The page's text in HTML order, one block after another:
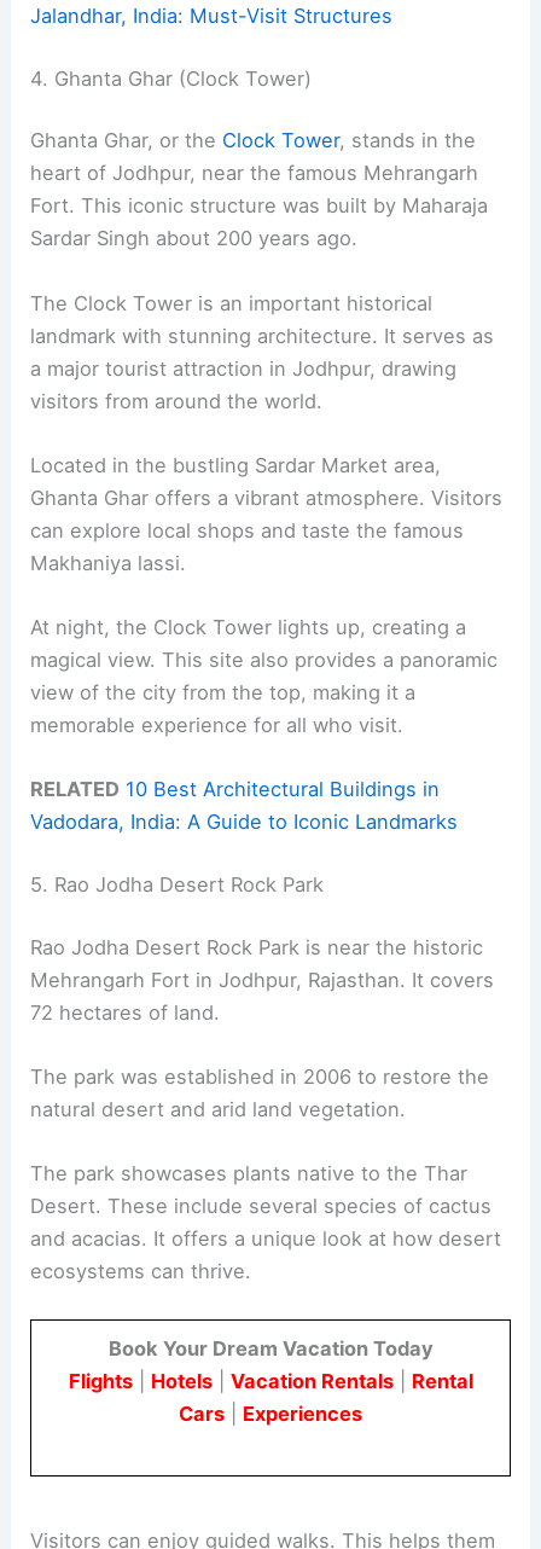
Jalandhar, India: Must-Visit Structures
4. Ghanta Ghar (Clock Tower)
Ghanta Ghar, or the Clock Tower, stands in the
heart of Jodhpur, near the famous Mehrangarh
Fort. This iconic structure was built by Maharaja
Sardar Singh about 200 years ago.
The Clock Tower is an important historical
landmark with stunning architecture. It serves as
a major tourist attraction in Jodhpur, drawing
visitors from around the world.
Located in the bustling Sardar Market area,
Ghanta Ghar offers a vibrant atmosphere. Visitors
can explore local shops and taste the famous
Makhaniya lassi.
At night, the Clock Tower lights up, creating a
magical view. This site also provides a panoramic
view of the city from the top, making it a
memorable experience for all who visit.
RELATED 10 Best Architectural Buildings in
Vadodara, India: A Guide to Iconic Landmarks
5. Rao Jodha Desert Rock Park
Rao Jodha Desert Rock Park is near the historic
Mehrangarh Fort in Jodhpur, Rajasthan. It covers
72 hectares of land.
The park was established in 2006 to restore the
natural desert and arid land vegetation.
The park showcases plants native to the Thar
Desert. These include several species of cactus
and acacias. It offers a unique look at how desert
ecosystems can thrive.
Book Your Dream Vacation Today
Flights| Hotels| Vacation Rentals| Rental
Cars
Experiences
Visitors can enjoy guided walks. This helps them